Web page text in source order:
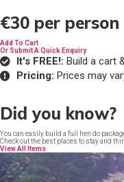
€30 per person
Add To Cart
Or Submit A Quick Enquiry
It's FREE!: Build a cart
Pricing: Prices may
Did you know?
You can easily build a full hen do
Check out the best places to stay and
View All Items